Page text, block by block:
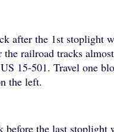
after the 1st stoplight
railroad tracks
15-501. Travel one
the left.
the last stoplight